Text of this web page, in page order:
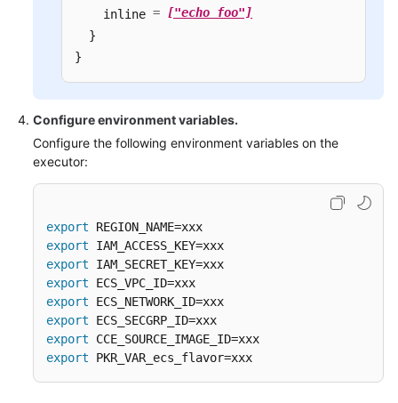
    inline
=
["echo foo"]
  }
}
Configure environment variables.
Configure the following environment variables on the
executor:
export
export
export
export
export
export
export
export